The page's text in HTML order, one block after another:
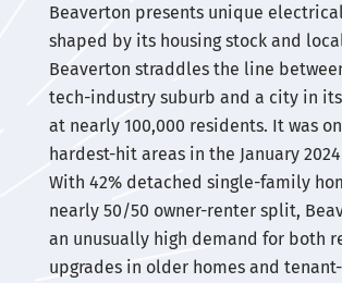
Beaverton presents unique
shaped by its housing stock and
Beaverton straddles the line
tech-industry suburb and a city in
at nearly 100,000 residents. It was
hardest-hit areas in the January
With 42% detached single-family
nearly 50/50 owner-renter split,
an unusually high demand for both
upgrades in older homes and